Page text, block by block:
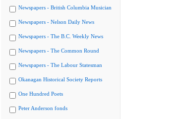
Newspapers - British Columbia Musician
Newspapers - Nelson Daily News
Newspapers - The B.C. Weekly News
Newspapers - The Common Round
Newspapers - The Labour Statesman
Okanagan Historical Society Reports
One Hundred Poets
Peter Anderson fonds